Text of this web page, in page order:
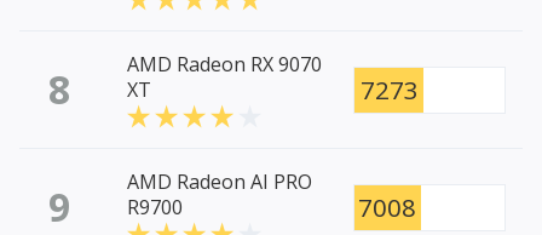
8
AMD Radeon RX 9070
XT
7273
9
AMD Radeon AI PRO
R9700
7008